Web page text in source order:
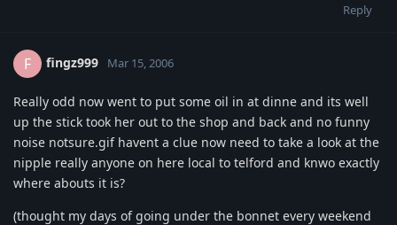
Reply
F fingz999 Mar 15, 2006
Really odd now went to put some oil in at dinne and its well
up the stick took her out to the shop and back and no funny
noise notsure.gif havent a clue now need to take a look at the
nipple really anyone on here local to telford and knwo exactly
where abouts it is?
(thought my days of going under the bonnet every weekend